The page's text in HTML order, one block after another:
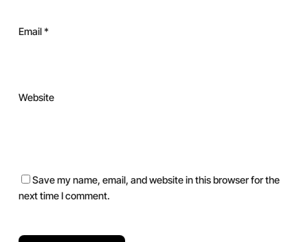
Email*
Website
Save my name, email, and website in this browser for the
next time I comment.